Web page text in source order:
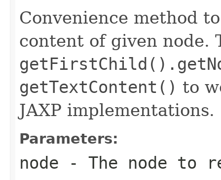
Convenience method
content of given node.
getTextContent() to
JAXP implementations.
Parameters:
node - The node to